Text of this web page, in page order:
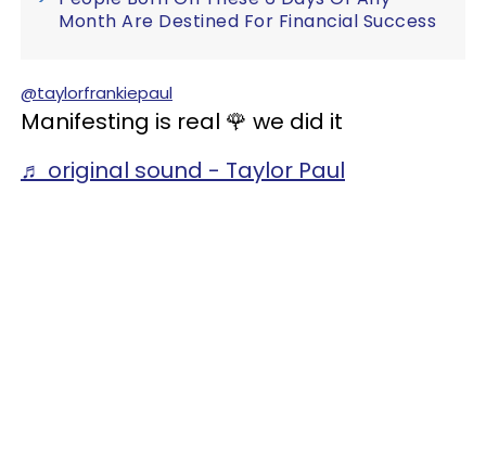
Month Are Destined For Financial Success
@taylorfrankiepaul
Manifesting is real 🌹 we did it
♬ original sound - Taylor Paul